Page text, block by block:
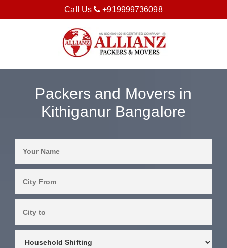
Call Us +919999736098
Packers and Movers in
Kithiganur Bangalore